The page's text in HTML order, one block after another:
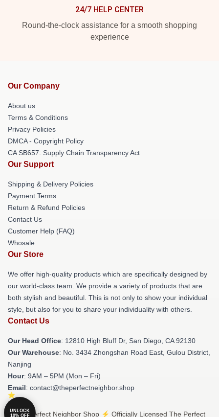
24/7 HELP CENTER
Round-the-clock assistance for a smooth shopping
experience
Our Company
About us
Terms & Conditions
Privacy Policies
DMCA - Copyright Policy
CA SB657: Supply Chain Transparency Act
Our Support
Shipping & Delivery Policies
Payment Terms
Return & Refund Policies
Contact Us
Customer Help (FAQ)
Whosale
Our Store
We offer high-quality products which are specifically designed by
our world-class team. We provide a variety of products that are
both stylish and beautiful. This is not only to show your individual
style, but also for you to share your individuality with others.
Contact Us
Our Head Office: 12810 High Bluff Dr, San Diego, CA 92130
Our Warehouse: No. 3434 Zhongshan Road East, Gulou District,
Nanjing
Hour: 9AM – 5PM (Mon – Fri)
Email: contact@theperfectneighbor.shop
© The Perfect Neighbor Shop ⚡️ Officially Licensed The Perfect
UNLOCK
10% OFF